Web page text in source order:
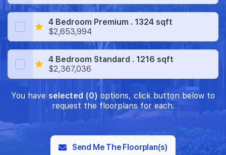
4 Bedroom Premium . 1324 sqft
$2,653,994
4 Bedroom Standard . 1216 sqft
$2,367,036
You have selected (0) options, click button below to
request the floorplans for each.
Send Me The Floorplan(s)